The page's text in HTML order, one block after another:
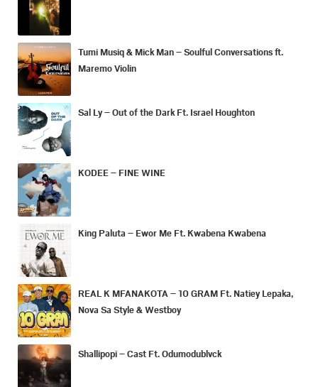
Tumi Musiq & Mick Man – Soulful Conversations ft.
Maremo Violin
Sal Ly – Out of the Dark Ft. Israel Houghton
KODEE – FINE WINE
King Paluta – Ewor Me Ft. Kwabena Kwabena
REAL K MFANAKOTA – 10 GRAM Ft. Natiey Lepaka,
Nova Sa Style & Westboy
Shallipopi – Cast Ft. Odumodublvck